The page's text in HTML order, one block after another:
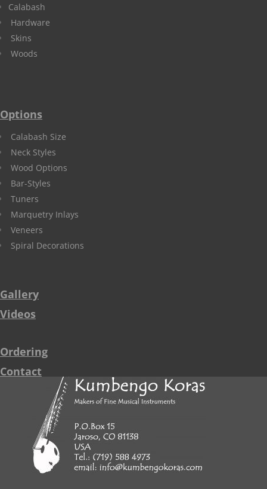
Calabash
Hardware
Skins
Woods
Options
Calabash Size
Neck Styles
Wood Options
Bar-Styles
Tuners
Marquetry Inlays
Veneers
Spiral Decorations
Gallery
Videos
Ordering
Contact